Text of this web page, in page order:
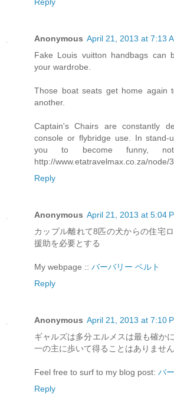
Reply
Anonymous April 21, 2013 at 7:13
Fake Louis vuitton handbags can
your wardrobe.
Those boat seats get home again
another.
Captain's Chairs are constantly
console or flybridge use. In stand-
you to become funny,
http://www.etatravelmax.co.za/node/
Reply
Anonymous April 21, 2013 at 5:04
カップル離れて8匹の犬からの住宅
援助を必要とする
My webpage :: バーバリー ベルト
Reply
Anonymous April 21, 2013 at 7:10
ギャルズは多分エルメスは最も確か
一の主に歩いて得ることはありません
Feel free to surf to my blog post: バ
Reply